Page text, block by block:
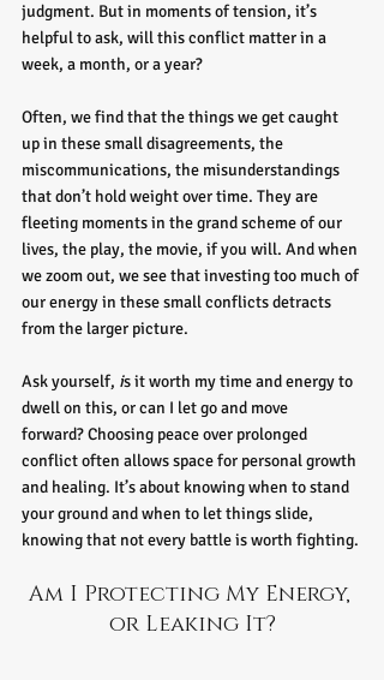
judgment. But in moments of tension, it’s
helpful to ask, will this conflict matter in a
week, a month, or a year?
Often, we find that the things we get caught
up in these small disagreements, the
miscommunications, the misunderstandings
that don’t hold weight over time. They are
fleeting moments in the grand scheme of our
lives, the play, the movie, if you will. And when
we zoom out, we see that investing too much of
our energy in these small conflicts detracts
from the larger picture.
Ask yourself, is it worth my time and energy to
dwell on this, or can I let go and move
forward? Choosing peace over prolonged
conflict often allows space for personal growth
and healing. It’s about knowing when to stand
your ground and when to let things slide,
knowing that not every battle is worth fighting.
Am I Protecting My Energy,
or Leaking It?